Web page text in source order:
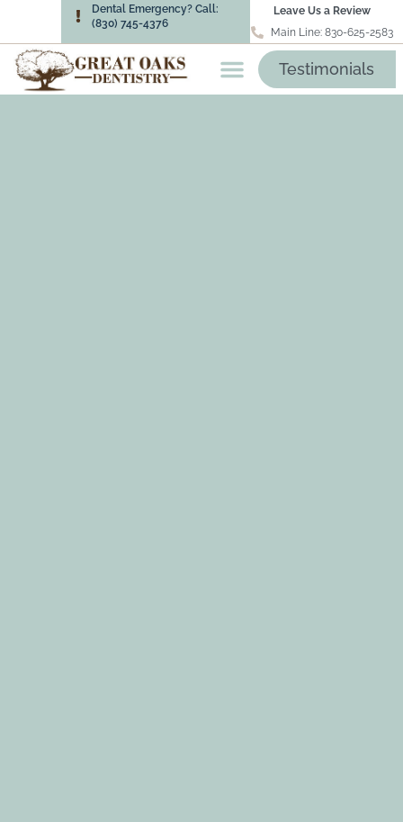
Leave Us a Review
Main Line: 830-625-2583
Dental Emergency? Call:
(830) 745-4376
Testimonials